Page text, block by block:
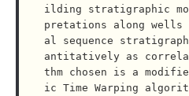
ilding stratigraphic
pretations along wells
al sequence
antitatively as
thm chosen is a
ic Time Warping